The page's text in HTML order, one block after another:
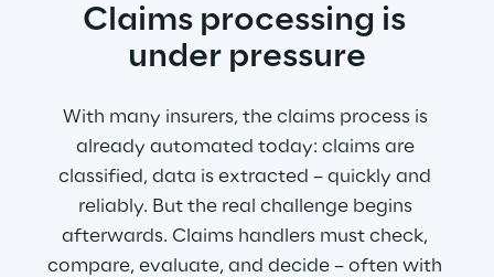
Claims processing is
under pressure
With many insurers, the claims process is
already automated today: claims are
classified, data is extracted – quickly and
reliably. But the real challenge begins
afterwards. Claims handlers must check,
compare, evaluate, and decide – often with